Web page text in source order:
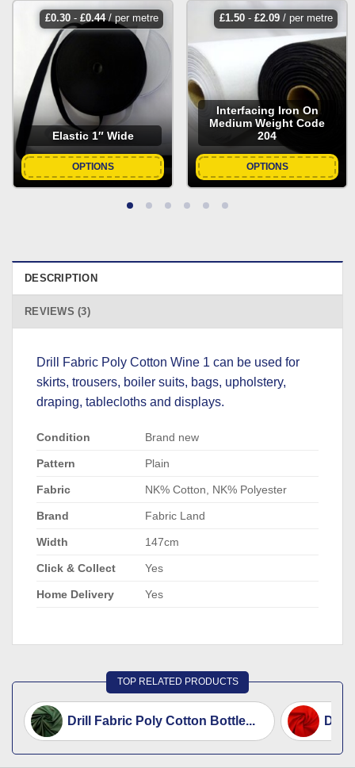
£0.30- £0.44/ per metre
Elastic 1″ Wide
OPTIONS
£1.50- £2.09/ per metre
Interfacing Iron On
Medium Weight Code
204
OPTIONS
DESCRIPTION
REVIEWS (3)
Drill Fabric Poly Cotton Wine 1 can be used for
skirts, trousers, boiler suits, bags, upholstery,
draping, tablecloths and displays.
Condition Brand new
Pattern Plain
Fabric NK% Cotton, NK% Polyester
Brand Fabric Land
Width 147cm
Click & Collect Yes
Home Delivery Yes
TOP RELATED PRODUCTS
Drill Fabric Poly Cotton Bottle... Drill